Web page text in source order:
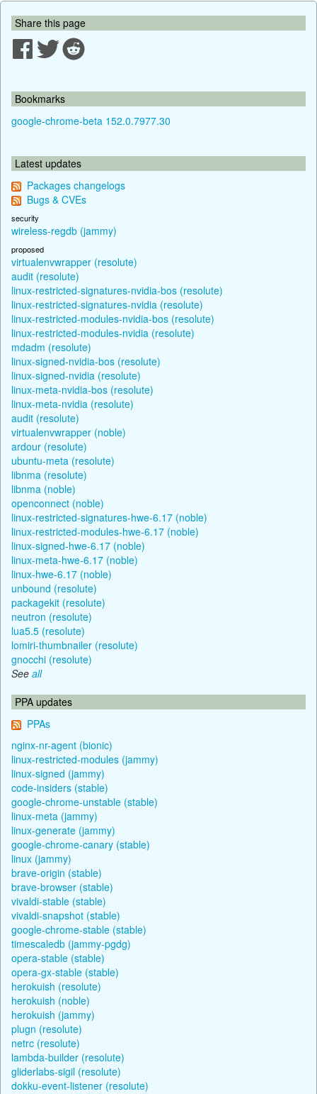
Share this page
Bookmarks
google-chrome-beta 152.0.7977.30
Latest updates
Packages changelogs
Bugs & CVEs
security
wireless-regdb (jammy)
proposed
virtualenvwrapper (resolute)
audit (resolute)
linux-restricted-signatures-nvidia-bos (resolute)
linux-restricted-signatures-nvidia (resolute)
linux-restricted-modules-nvidia-bos (resolute)
linux-restricted-modules-nvidia (resolute)
mdadm (resolute)
linux-signed-nvidia-bos (resolute)
linux-signed-nvidia (resolute)
linux-meta-nvidia-bos (resolute)
linux-meta-nvidia (resolute)
audit (resolute)
virtualenvwrapper (noble)
ardour (resolute)
ubuntu-meta (resolute)
libnma (resolute)
libnma (noble)
openconnect (noble)
linux-restricted-signatures-hwe-6.17 (noble)
linux-restricted-modules-hwe-6.17 (noble)
linux-signed-hwe-6.17 (noble)
linux-meta-hwe-6.17 (noble)
linux-hwe-6.17 (noble)
unbound (resolute)
packagekit (resolute)
neutron (resolute)
lua5.5 (resolute)
lomiri-thumbnailer (resolute)
gnocchi (resolute)
See all
PPA updates
PPAs
nginx-nr-agent (bionic)
linux-restricted-modules (jammy)
linux-signed (jammy)
code-insiders (stable)
google-chrome-unstable (stable)
linux-meta (jammy)
linux-generate (jammy)
google-chrome-canary (stable)
linux (jammy)
brave-origin (stable)
brave-browser (stable)
vivaldi-stable (stable)
vivaldi-snapshot (stable)
google-chrome-stable (stable)
timescaledb (jammy-pgdg)
opera-stable (stable)
opera-gx-stable (stable)
herokuish (resolute)
herokuish (noble)
herokuish (jammy)
plugn (resolute)
netrc (resolute)
lambda-builder (resolute)
gliderlabs-sigil (resolute)
dokku-event-listener (resolute)